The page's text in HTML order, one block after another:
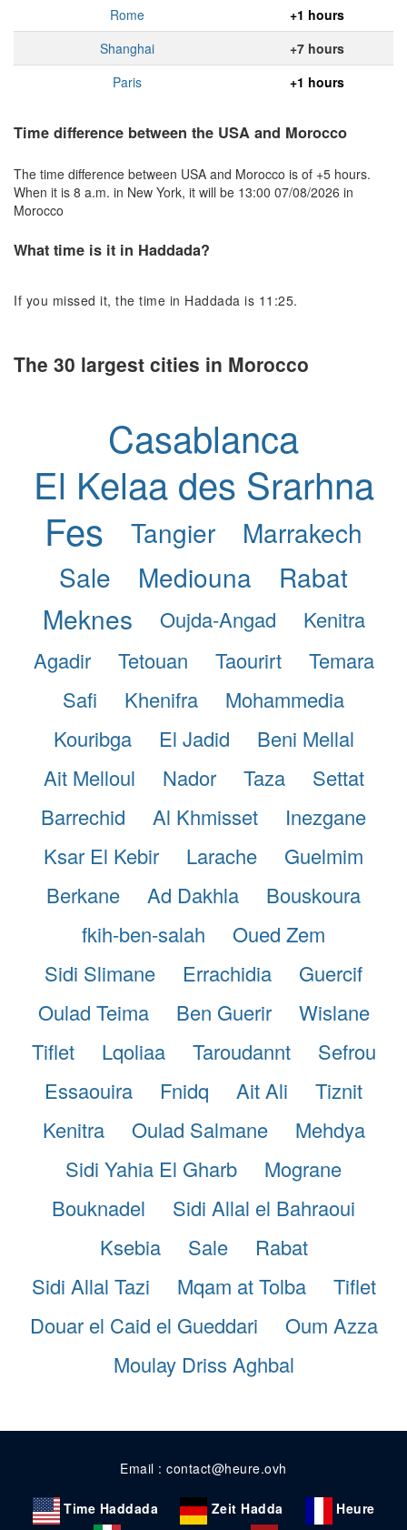
Rome
+1 hours
Shanghai
+7 hours
Paris
+1 hours
Time difference between the USA and Morocco
The time difference between USA and Morocco is of +5 hours.
When it is 8 a.m. in New York, it will be 13:00 07/08/2026 in
Morocco
What time is it in Haddada?
If you missed it, the time in Haddada is 11:25.
The 30 largest cities in Morocco
Casablanca
El Kelaa des Srarhna
Fes
Tangier
Marrakech
Sale
Mediouna
Rabat
Meknes
Oujda-Angad
Kenitra
Agadir
Tetouan Taourirt
Temara
Safi
Khenifra
Mohammedia
Kouribga
El Jadid
Beni Mellal
Ait Melloul
Nador Taza
Settat
Barrechid
Al Khmisset
Inezgane
Ksar El Kebir
Larache
Guelmim
Berkane
Ad Dakhla
Bouskoura
fkih-ben-salah
Oued Zem
Sidi Slimane
Errachidia
Guercif
Oulad Teima
Ben Guerir
Wislane
Tiflet
Lqoliaa Taroudannt
Sefrou
Essaouira
Fnidq Ait Ali
Tiznit
Kenitra
Oulad Salmane
Mehdya
Sidi Yahia El Gharb
Mograne
Bouknadel
Sidi Allal el Bahraoui
Ksebia
Sale
Rabat
Sidi Allal Tazi
Mqam at Tolba
Tiflet
Douar el Caid el Gueddari
Oum Azza
Moulay Driss Aghbal
Email : contact@heure.ovh
Time Haddada Zeit Hadda
Heure